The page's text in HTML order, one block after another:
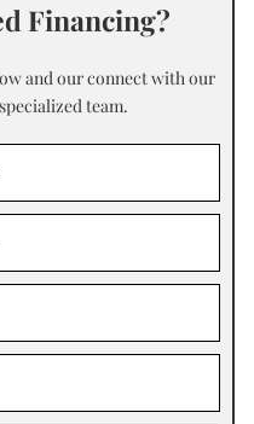
Financing?
and our connect with our
specialized team.